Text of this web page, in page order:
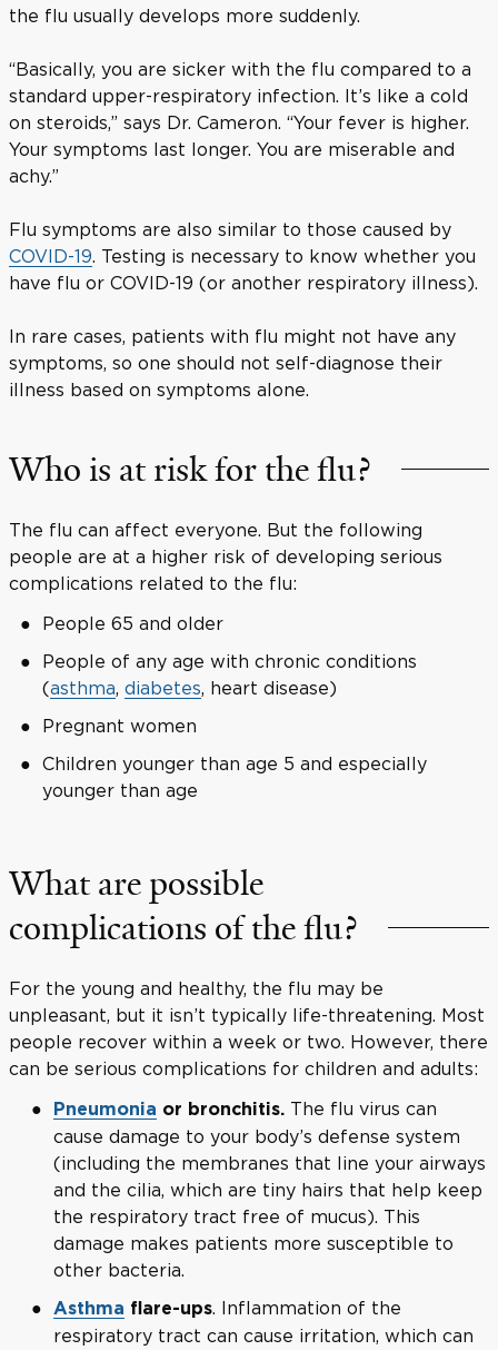
the flu usually develops more suddenly.
“Basically, you are sicker with the flu compared to a
standard upper-respiratory infection. It’s like a cold
on steroids,” says Dr. Cameron. “Your fever is higher.
Your symptoms last longer. You are miserable and
achy.”
Flu symptoms are also similar to those caused by
COVID-19. Testing is necessary to know whether you
have flu or COVID-19 (or another respiratory illness).
In rare cases, patients with flu might not have any
symptoms, so one should not self-diagnose their
illness based on symptoms alone.
Who is at risk for the flu?
The flu can affect everyone. But the following
people are at a higher risk of developing serious
complications related to the flu:
People 65 and older
People of any age with chronic conditions
(asthma, diabetes, heart disease)
Pregnant women
Children younger than age 5 and especially
younger than age
What are possible
complications of the flu?
For the young and healthy, the flu may be
unpleasant, but it isn’t typically life-threatening. Most
people recover within a week or two. However, there
can be serious complications for children and adults:
Pneumonia or bronchitis. The flu virus can
cause damage to your body’s defense system
(including the membranes that line your airways
and the cilia, which are tiny hairs that help keep
the respiratory tract free of mucus). This
damage makes patients more susceptible to
other bacteria.
Asthma flare-ups. Inflammation of the
respiratory tract can cause irritation, which can